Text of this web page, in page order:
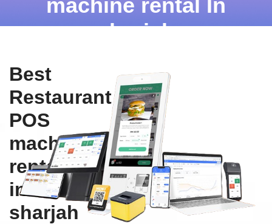
machine rental In
sharjah
Best
Restaurant
POS
machine
rental
in
sharjah